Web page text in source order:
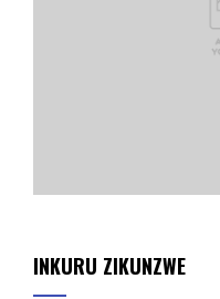
INKURU ZIKUNZWE